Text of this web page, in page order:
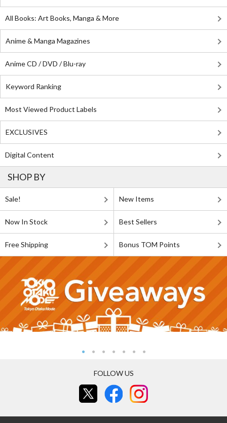
All Books: Art Books, Manga & More
Anime & Manga Magazines
Anime CD / DVD / Blu-ray
Keyword Ranking
Most Viewed Product Labels
EXCLUSIVES
Digital Content
SHOP BY
Sale! New Items
Now In Stock Best Sellers
Free Shipping Bonus TOM Points
FOLLOW US